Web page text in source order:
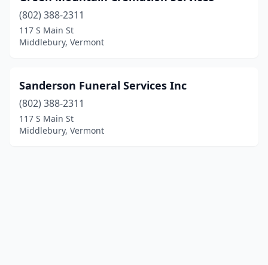
(802) 388-2311
117 S Main St
Middlebury, Vermont
Sanderson Funeral Services Inc
(802) 388-2311
117 S Main St
Middlebury, Vermont